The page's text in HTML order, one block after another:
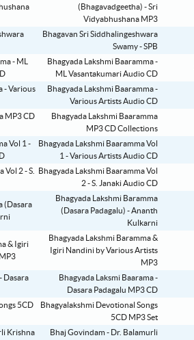
(Bhagavadgeetha) - Sri
Vidyabhushana MP3
Bhagavan Sri Siddhalingeshwara
Swamy - SPB
Bhagyada Lakshmi Baaramma -
ML Vasantakumari Audio CD
Bhagyada Lakshmi Baaramma -
Various Artists Audio CD
Bhagyada Lakshmi Baaramma
MP3 CD Collections
Bhagyada Lakshmi Baaramma Vol
1 - Various Artists Audio CD
Bhagyada Lakshmi Baaramma Vol
2 - S. Janaki Audio CD
Bhagyada Lakshmi Baramma
(Dasara Padagalu) - Ananth
Kulkarni
Bhagyada Lakshmi Baramma &
Igiri Nandini by Various Artists
MP3
Bhagyada Laksmi Baarama -
Dasara Padagalu MP3 CD
Bhagyalakshmi Devotional Songs
5CD MP3 Set
Bhaj Govindam - Dr. Balamurli